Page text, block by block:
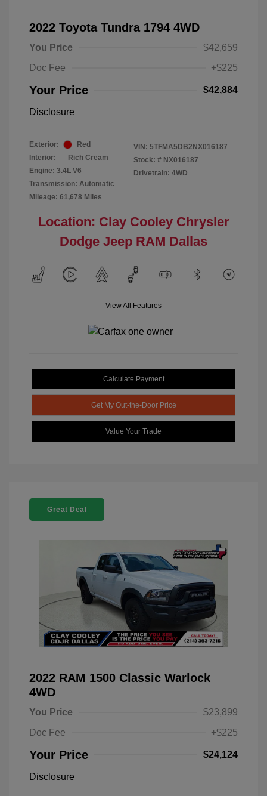
2022 Toyota Tundra 1794 4WD
You Price
$42,659
Doc Fee
+$225
Your Price $42,884
Disclosure
Exterior:
Red
Interior:
Rich Cream
Engine: 3.4L V6
Transmission: Automatic
Mileage: 61,678 Miles
VIN: 5TFMA5DB2NX016187
Stock: # NX016187
Drivetrain: 4WD
Location: Clay Cooley Chrysler
Dodge Jeep RAM Dallas
View All Features
Calculate Payment
Get My Out-the-Door Price
Value Your Trade
Great Deal
2022 RAM 1500 Classic Warlock
4WD
You Price
$23,899
Doc Fee
+$225
Your Price $24,124
Disclosure